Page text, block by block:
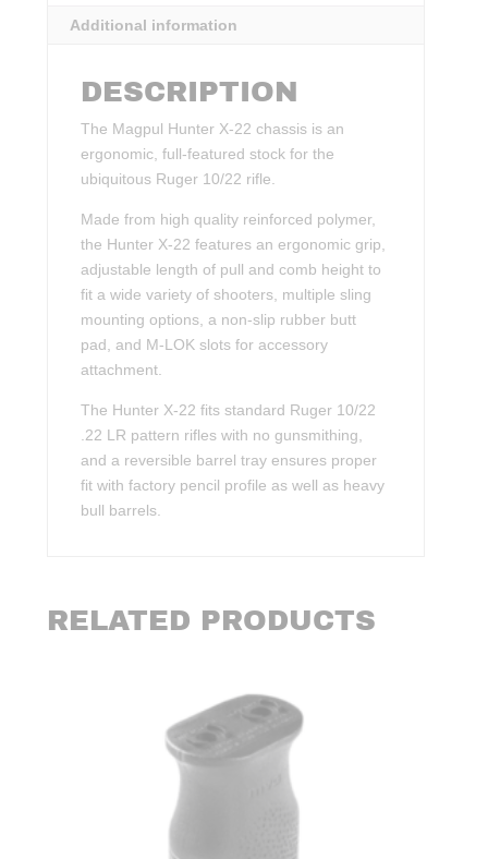
Additional information
DESCRIPTION
The Magpul Hunter X-22 chassis is an
ergonomic, full-featured stock for the
ubiquitous Ruger 10/22 rifle.
Made from high quality reinforced polymer,
the Hunter X-22 features an ergonomic grip,
adjustable length of pull and comb height to
fit a wide variety of shooters, multiple sling
mounting options, a non-slip rubber butt
pad, and M-LOK slots for accessory
attachment.
The Hunter X-22 fits standard Ruger 10/22
.22 LR pattern rifles with no gunsmithing,
and a reversible barrel tray ensures proper
fit with factory pencil profile as well as heavy
bull barrels.
RELATED PRODUCTS